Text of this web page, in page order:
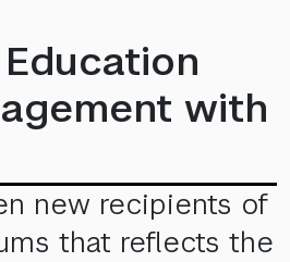
with
new recipients of
that reflects the